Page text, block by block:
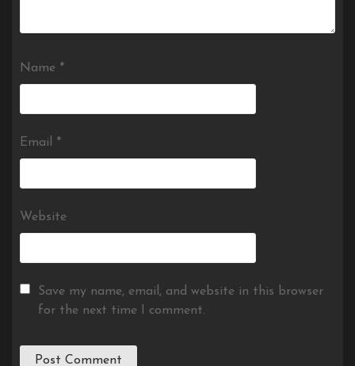
Name *
Email *
Website
Save my name, email, and website in this browser
for the next time I comment.